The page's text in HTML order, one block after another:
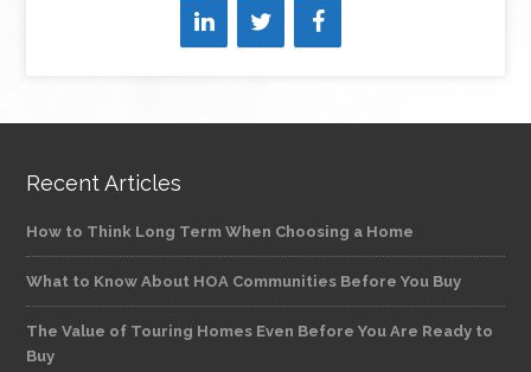
Recent Articles
How to Think Long Term When Choosing a Home
What to Know About HOA Communities Before You Buy
The Value of Touring Homes Even Before You Are Ready to
Buy